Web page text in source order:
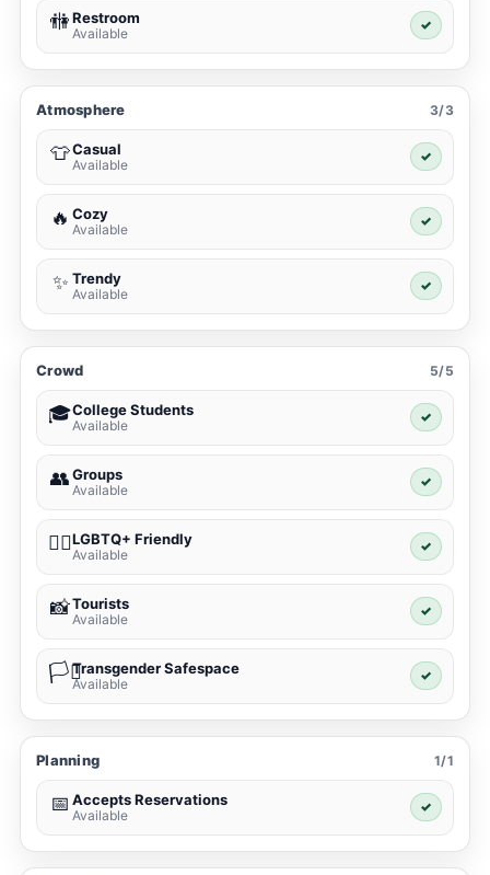
🚻Restroom
Available
✓
Atmosphere 3/3
👕Casual
Available
✓
🔥 Cozy
Available
✓
✨ Trendy
Available
✓
Crowd 5/5
🎓College Students
Available
✓
👥Groups
Available
✓
🏳️‍🌈LGBTQ+ Friendly
Available
✓
📸Tourists
Available
✓
🏳️‍⚧️Transgender Safespace
Available
✓
Planning 1/1
📅 Accepts Reservations
Available
✓